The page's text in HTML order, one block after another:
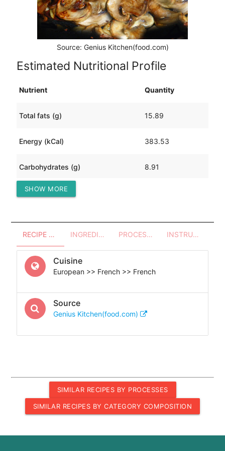
Source: Genius Kitchen(food.com)
Estimated Nutritional Profile
Nutrient Quantity
Total fats (g) 15.89
Energy (kCal) 383.53
Carbohydrates (g) 8.91
Protein (g)
SHOW MORE
RECIPE OVERVIEW INGREDIENTS PROCESSES - UTENSILS INSTRUCTIONS
Cuisine
European >> French >> French
Source
Genius Kitchen(food.com)
SIMILAR RECIPES BY PROCESSES
SIMILAR RECIPES BY CATEGORY COMPOSITION